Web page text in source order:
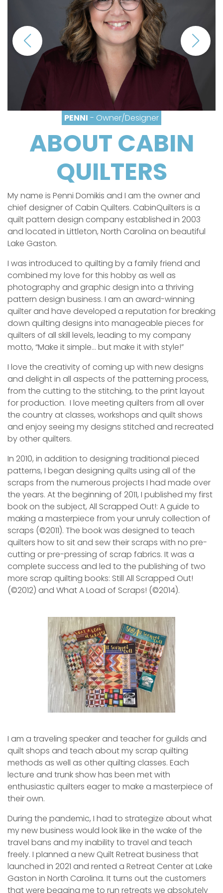
PENNI - Owner/Designer
ABOUT CABIN
QUILTERS
My name is Penni Domikis and I am the owner and
chief designer of Cabin Quilters. CabinQuilters is a
quilt pattern design company established in 2003
and located in Littleton, North Carolina on beautiful
Lake Gaston.
I was introduced to quilting by a family friend and
combined my love for this hobby as well as
photography and graphic design into a thriving
pattern design business. I am an award-winning
quilter and have developed a reputation for breaking
down quilting designs into manageable pieces for
quilters of all skill levels, leading to my company
motto, “Make it simple… but make it with style!”
I love the creativity of coming up with new designs
and delight in all aspects of the patterning process,
from the cutting to the stitching, to the print layout
for production. I love meeting quilters from all over
the country at classes, workshops and quilt shows
and enjoy seeing my designs stitched and recreated
by other quilters.
In 2010, in addition to designing traditional pieced
patterns, I began designing quilts using all of the
scraps from the numerous projects I had made over
the years. At the beginning of 2011, I published my first
book on the subject, All Scrapped Out!: A guide to
making a masterpiece from your unruly collection of
scraps (©2011). The book was designed to teach
quilters how to sit and sew their scraps with no pre-
cutting or pre-pressing of scrap fabrics. It was a
complete success and led to the publishing of two
more scrap quilting books: Still All Scrapped Out!
(©2012) and What A Load of Scraps! (©2014).
I am a traveling speaker and teacher for guilds and
quilt shops and teach about my scrap quilting
methods as well as other quilting classes. Each
lecture and trunk show has been met with
enthusiastic quilters eager to make a masterpiece of
their own.
During the pandemic, I had to strategize about what
my new business would look like in the wake of the
travel bans and my inability to travel and teach
freely. I planned a new Quilt Retreat business that
launched in 2021 and rented a Retreat Center at Lake
Gaston in North Carolina. It turns out the customers
that were begging me to run retreats we absolutely